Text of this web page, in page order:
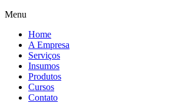
Menu
Home
A Empresa
Serviços
Insumos
Produtos
Cursos
Contato